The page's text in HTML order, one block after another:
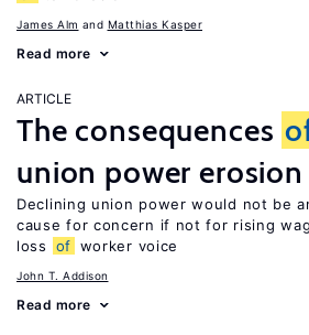
James Alm Matthias Kasper
Read more
ARTICLE
The consequences
union power erosion
Declining union power would not be
cause for concern if not for rising
loss
of worker voice
John T. Addison
Read more